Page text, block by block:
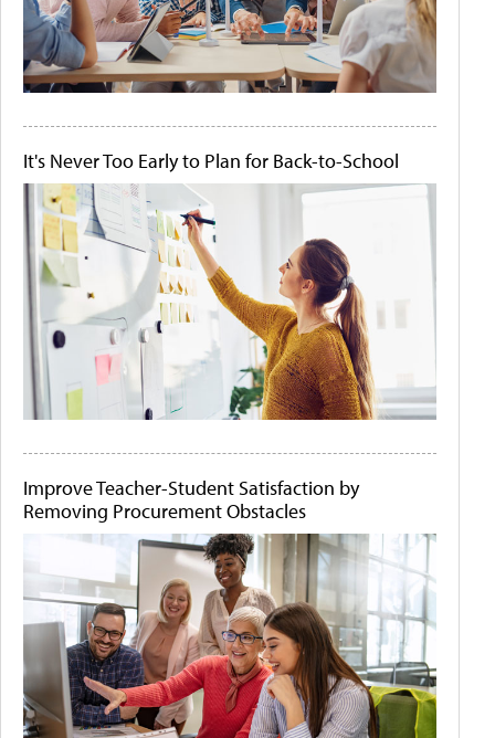
It's Never Too Early to Plan for Back-to-School
Improve Teacher-Student Satisfaction by
Removing Procurement Obstacles